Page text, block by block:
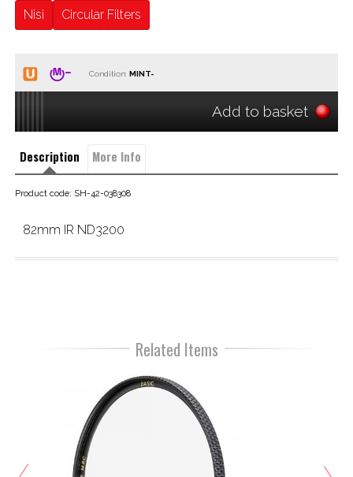
Nisi Circular Filters
Condition:
Add to basket
Description More Info
Product code: SH-42-038308
82mm IR ND3200
Related Items